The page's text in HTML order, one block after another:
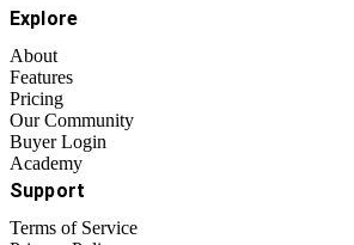
Explore
About
Features
Pricing
Our Community
Buyer Login
Academy
Support
Terms of Service